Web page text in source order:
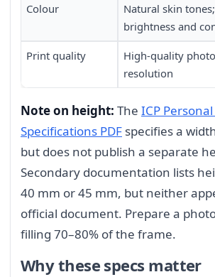
Colour
Natural skin
brightness and
Print quality
High-quality
resolution
Note on height: The ICP
Specifications PDF specifies a
but does not publish a separate
Secondary documentation lists
40 mm or 45 mm, but neither
official document. Prepare a
filling 70–80% of the frame.
Why these specs matter